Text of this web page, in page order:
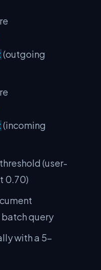
(outgoing
(incoming
(user-
0.70)
query
with a 5-